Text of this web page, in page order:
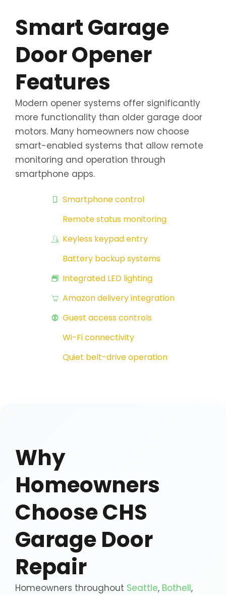
Smart Garage
Door Opener
Features
Modern opener systems offer significantly
more functionality than older garage door
motors. Many homeowners now choose
smart-enabled systems that allow remote
monitoring and operation through
smartphone apps.
Smartphone control
Remote status monitoring
Keyless keypad entry
Battery backup systems
Integrated LED lighting
Amazon delivery integration
Guest access controls
Wi-Fi connectivity
Quiet belt-drive operation
Why
Homeowners
Choose CHS
Garage Door
Repair
Homeowners throughout Seattle, Bothell,